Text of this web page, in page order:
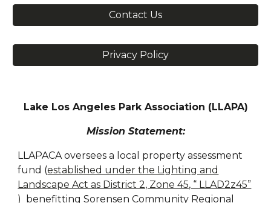
Contact Us
Privacy Policy
Lake Los Angeles Park Association (LLAPA)
Mission Statement:
LLAPACA oversees a local property assessment
fund (established under the Lighting and
Landscape Act as District 2, Zone 45, “ LLAD2z45”
) benefitting Sorensen Community Regional